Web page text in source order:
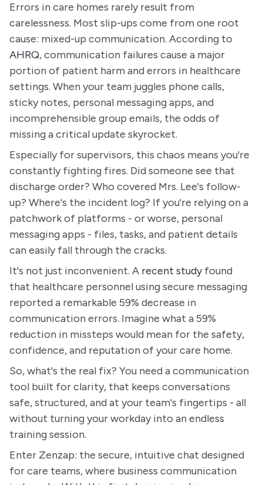
Errors in care homes rarely result from
carelessness. Most slip-ups come from one root
cause: mixed-up communication. According to
AHRQ, communication failures cause a major
portion of patient harm and errors in healthcare
settings. When your team juggles phone calls,
sticky notes, personal messaging apps, and
incomprehensible group emails, the odds of
missing a critical update skyrocket.
Especially for supervisors, this chaos means you're
constantly fighting fires. Did someone see that
discharge order? Who covered Mrs. Lee's follow-
up? Where's the incident log? If you're relying on a
patchwork of platforms - or worse, personal
messaging apps - files, tasks, and patient details
can easily fall through the cracks.
It's not just inconvenient. A recent studyfound
that healthcare personnel using secure messaging
reported a remarkable 59% decrease in
communication errors. Imagine what a 59%
reduction in missteps would mean for the safety,
confidence, and reputation of your care home.
So, what's the real fix? You need a communication
tool built for clarity, that keeps conversations
safe, structured, and at your team's fingertips - all
without turning your workday into an endless
training session.
Enter Zenzap: the secure, intuitive chat designed
for care teams, where business communication